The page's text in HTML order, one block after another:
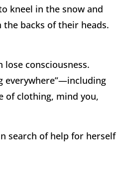
kneel in the snow and
backs of their heads.
lose consciousness.
everywhere”—including
of clothing, mind you,
search of help for herself